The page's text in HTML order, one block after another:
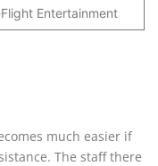
Entertainment
much easier if
The staff there